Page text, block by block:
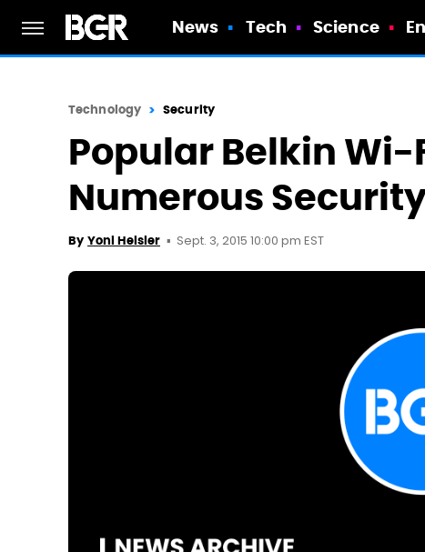
News Tech Science
Technology Security
Popular Belkin Wi-
Numerous
By Yoni Heisler Sept. 3, 2015 10:00 pm EST